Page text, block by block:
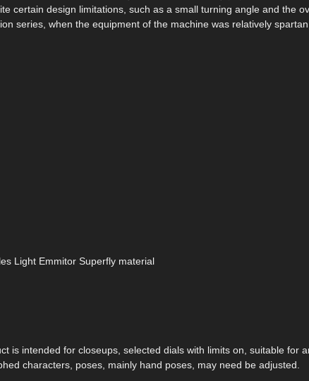
certain design limitations, such as a small turning angle and the
series, when the equipment of the machine was relatively
Light Emmitor Superfly material
is intended for closeups, selected dials with limits on, suitable for
characters, poses, mainly hand poses, may need be adjusted.